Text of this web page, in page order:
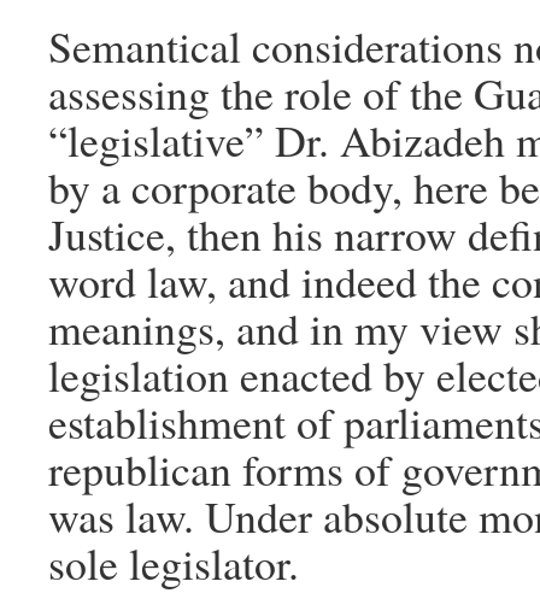
Semantical considerations
assessing the role of the
“legislative” Dr. Abizadeh
by a corporate body, here
Justice, then his narrow
word law, and indeed the
meanings, and in my view
legislation enacted by
establishment of
republican forms of
was law. Under absolute
sole legislator.